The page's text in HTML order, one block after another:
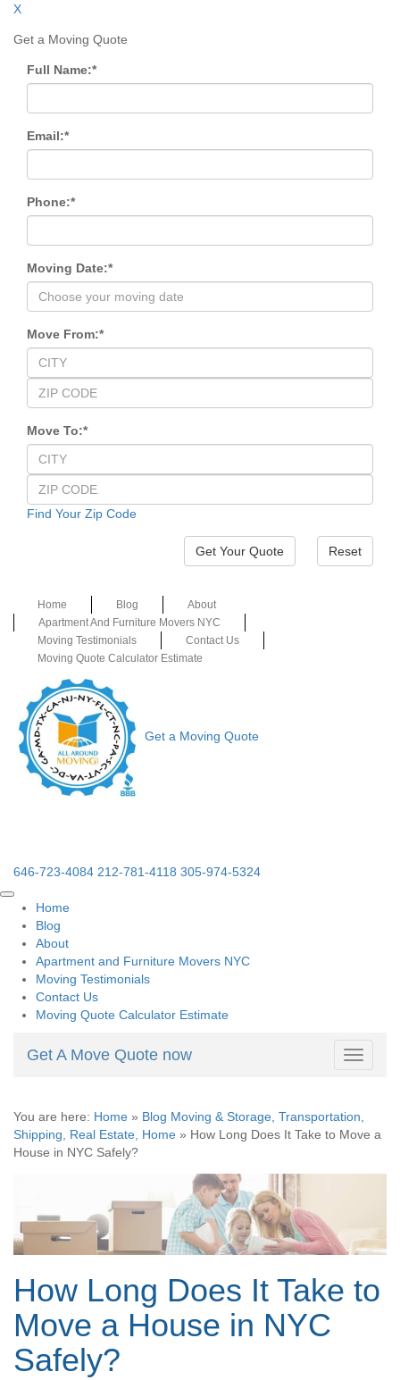
X
Get a Moving Quote
Full Name:*
Email:*
Phone:*
Moving Date:*
Move From:*
Move To:*
Find Your Zip Code
Reset
Home Blog
About
Apartment And Furniture Movers NYC
Moving Testimonials
Contact Us
Moving Quote Calculator Estimate
Get a Moving Quote
646-723-4084 212-781-4118 305-974-5324
Home
Blog
About
Apartment and Furniture Movers NYC
Moving Testimonials
Contact Us
Moving Quote Calculator Estimate
Toggle
Get A Move Quote now
You are here: Home » Blog Moving & Storage, Transportation,
Shipping, Real Estate, Home » How Long Does It Take to Move a
House in NYC Safely?
How Long Does It Take to
Move a House in NYC
Safely?